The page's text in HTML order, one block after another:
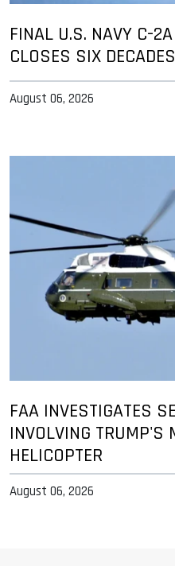
FINAL U.S. NAVY C-
CLOSES SIX
August 06, 2026
FAA INVESTIGATES
INVOLVING TRUMP'S
HELICOPTER
August 06, 2026